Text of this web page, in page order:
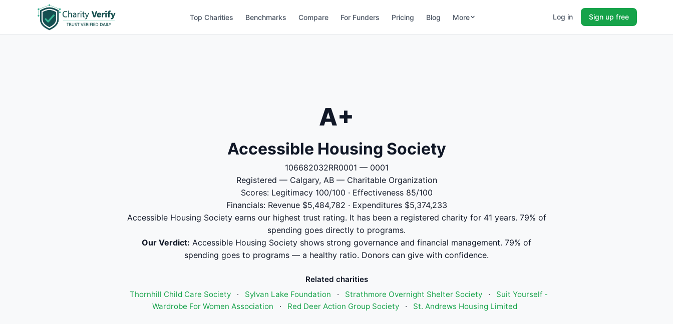
Top Charities Benchmarks Compare For Funders Pricing Blog More Log in Sign up free
A+
Accessible Housing Society
106682032RR0001 — 0001
Registered — Calgary, AB — Charitable Organization
Scores: Legitimacy 100/100 · Effectiveness 85/100
Financials: Revenue $5,484,782 · Expenditures $5,374,233
Accessible Housing Society earns our highest trust rating. It has been a registered charity for 41 years. 79% of
spending goes directly to programs.
Our Verdict: Accessible Housing Society shows strong governance and financial management. 79% of
spending goes to programs — a healthy ratio. Donors can give with confidence.
Related charities
Thornhill Child Care Society
· Sylvan Lake Foundation · Strathmore Overnight Shelter Society ·
Suit Yourself -
Wardrobe For Women Association
· Red Deer Action Group Society · St. Andrews Housing Limited